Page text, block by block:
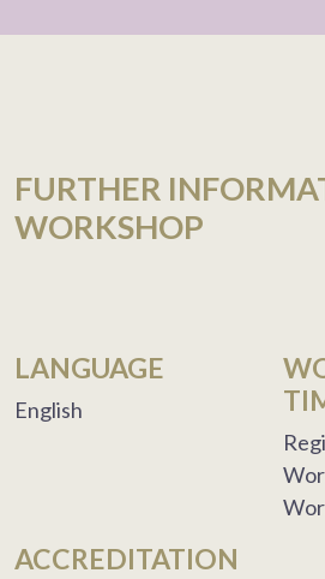
FURTHER
WORKSHOP
LANGUAGE
English
ACCREDITATION